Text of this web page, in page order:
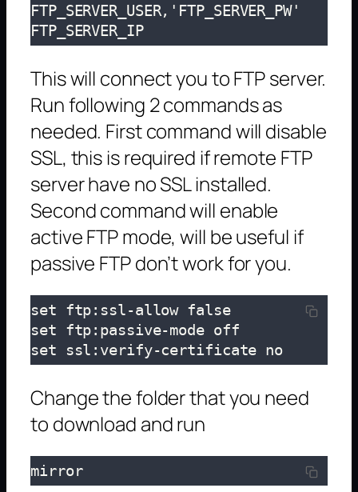
FTP_SERVER_USER,'FTP_SERVER_PW'
FTP_SERVER_IP
This will connect you to FTP server.
Run following 2 commands as
needed. First command will disable
SSL, this is required if remote FTP
server have no SSL installed.
Second command will enable
active FTP mode, will be useful if
passive FTP don’t work for you.
set ftp:ssl-allow false
set ftp:passive-mode off
set ssl:verify-certificate no
Change the folder that you need
to download and run
mirror